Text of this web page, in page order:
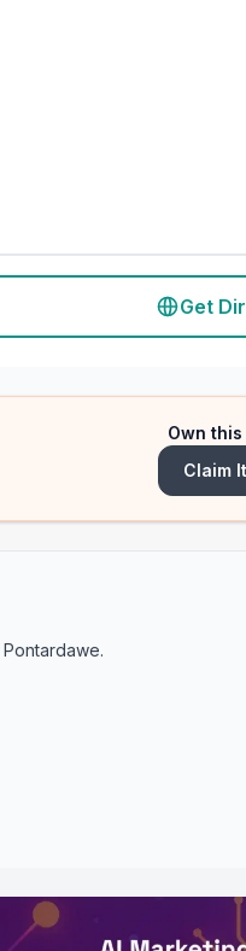
Get
Own
Claim
Pontardawe.